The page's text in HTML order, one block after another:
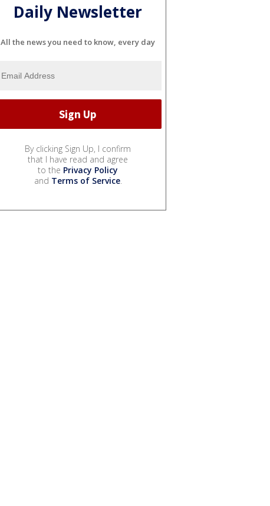
Daily Newsletter
All the news you need to know, every day
By clicking Sign Up, I confirm
that I have read and agree
to the Privacy Policy
and Terms of Service.